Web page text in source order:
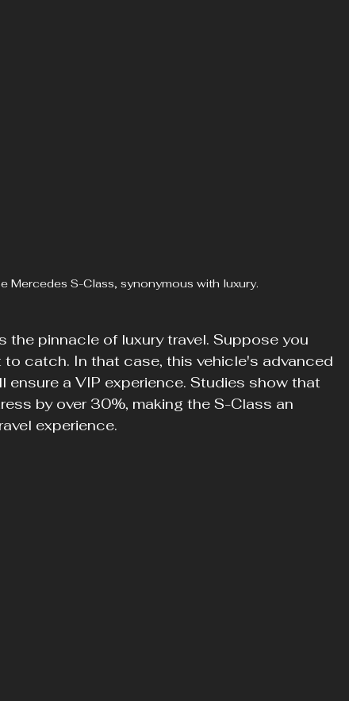
Mercedes S-Class, synonymous with luxury.
the pinnacle of luxury travel. Suppose you
to catch. In that case, this vehicle's advanced
a VIP experience. Studies show that
by over 30%, making the S-Class an
experience.